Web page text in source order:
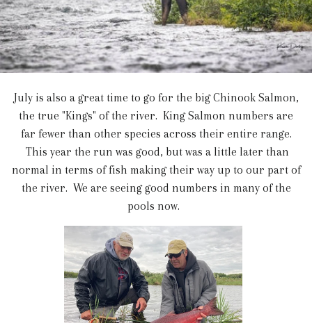
July is also a great time to go for the big Chinook Salmon,
the true "Kings" of the river. King Salmon numbers are
far fewer than other species across their entire range.
This year the run was good, but was a little later than
normal in terms of fish making their way up to our part of
the river. We are seeing good numbers in many of the
pools now.